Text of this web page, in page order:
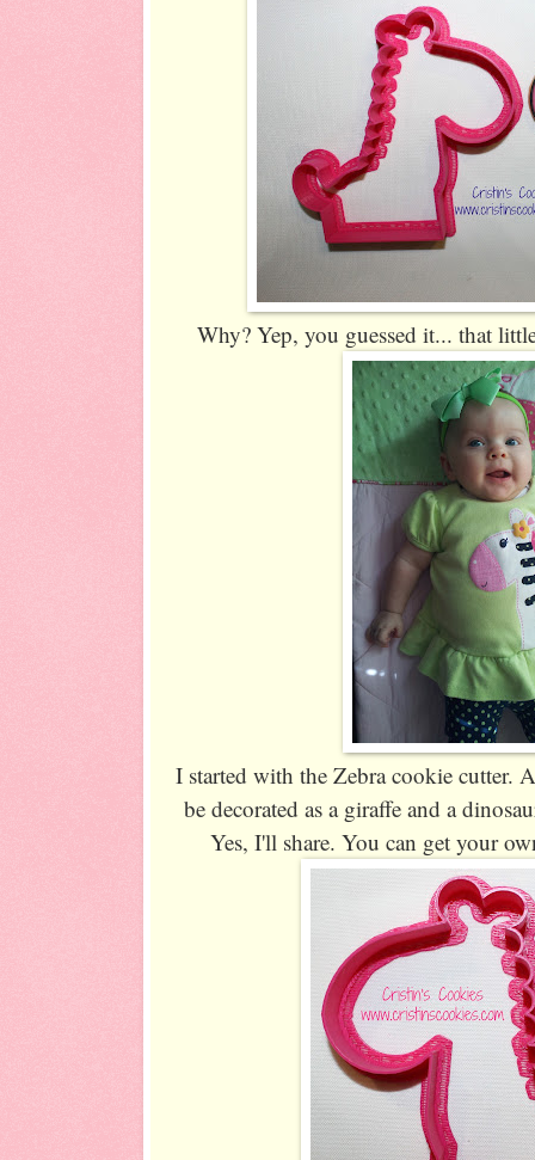
Why? Yep, you guessed it... that
I started with the Zebra cookie cutter.
be decorated as a giraffe and a
Yes, I'll share. You can get your